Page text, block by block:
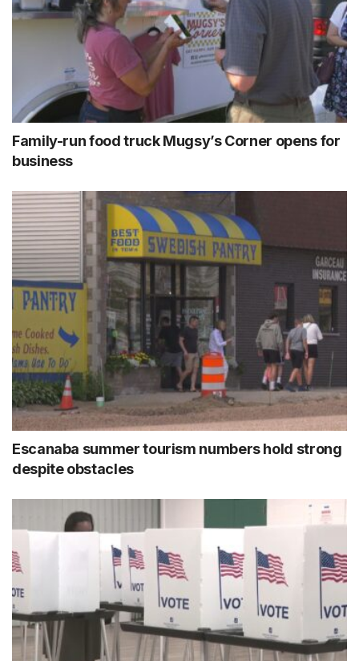
Family-run food truck Mugsy’s Corner opens for
business
Escanaba summer tourism numbers hold strong
despite obstacles